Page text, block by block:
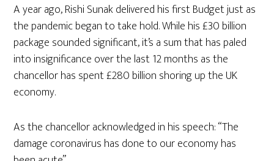
A year ago, Rishi Sunak delivered his first Budget just as
the pandemic began to take hold. While his £30 billion
package sounded significant, it’s a sum that has paled
into insignificance over the last 12 months as the
chancellor has spent £280 billion shoring up the UK
economy.
As the chancellor acknowledged in his speech: “The
damage coronavirus has done to our economy has